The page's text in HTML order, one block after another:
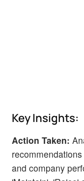
Key Insights:
Action Taken:
and company